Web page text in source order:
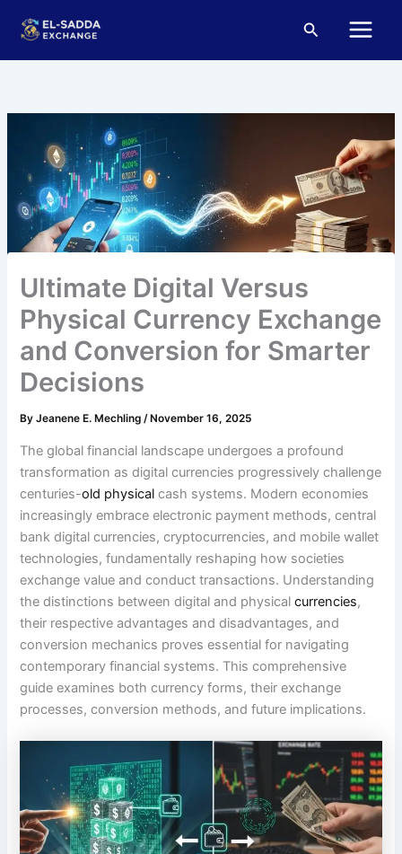
SearchMain
Ultimate Digital Versus
Physical Currency Exchange
and Conversion for Smarter
Decisions
ByJeanene E. Mechling/ November 16, 2025
The global financial landscape undergoes a profound
transformation as digital currencies progressively challenge
centuries-old physical cash systems. Modern economies
increasingly embrace electronic payment methods, central
bank digital currencies, cryptocurrencies, and mobile wallet
technologies, fundamentally reshaping how societies
exchange value and conduct transactions. Understanding
the distinctions between digital and physicalcurrencies,
their respective advantages and disadvantages, and
conversion mechanics proves essential for navigating
contemporary financial systems. This comprehensive
guide examines both currency forms, their exchange
processes, conversion methods, and future implications.